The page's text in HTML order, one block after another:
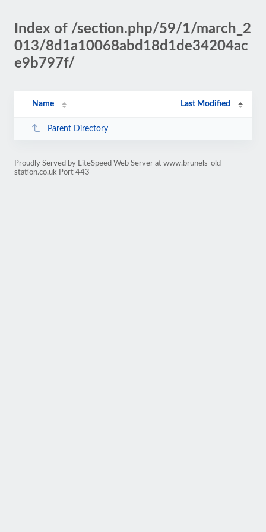
Index of /section.php/59/1/march_2
013/8d1a10068abd18d1de34204ac
e9b797f/
Name Last Modified
Parent Directory
Proudly Served by LiteSpeed Web Server at www.brunels-old-
station.co.uk Port 443